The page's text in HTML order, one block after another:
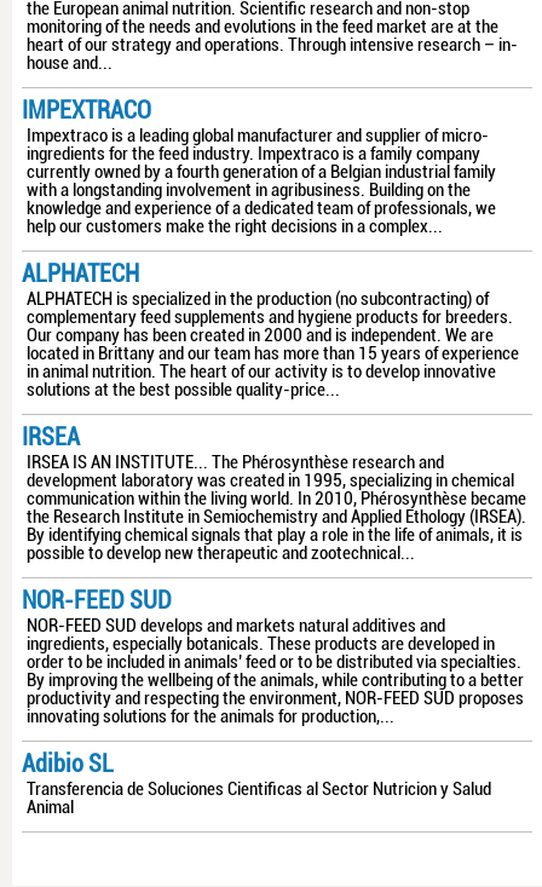
the European animal nutrition. Scientific research and non-stop
monitoring of the needs and evolutions in the feed market are at the
heart of our strategy and operations. Through intensive research – in-
house and...
IMPEXTRACO
Impextraco is a leading global manufacturer and supplier of micro-
ingredients for the feed industry. Impextraco is a family company
currently owned by a fourth generation of a Belgian industrial family
with a longstanding involvement in agribusiness. Building on the
knowledge and experience of a dedicated team of professionals, we
help our customers make the right decisions in a complex...
ALPHATECH
ALPHATECH is specialized in the production (no subcontracting) of
complementary feed supplements and hygiene products for breeders.
Our company has been created in 2000 and is independent. We are
located in Brittany and our team has more than 15 years of experience
in animal nutrition. The heart of our activity is to develop innovative
solutions at the best possible quality-price...
IRSEA
IRSEA IS AN INSTITUTE... The Phérosynthèse research and
development laboratory was created in 1995, specializing in chemical
communication within the living world. In 2010, Phérosynthèse became
the Research Institute in Semiochemistry and Applied Ethology (IRSEA).
By identifying chemical signals that play a role in the life of animals, it is
possible to develop new therapeutic and zootechnical...
NOR-FEED SUD
NOR-FEED SUD develops and markets natural additives and
ingredients, especially botanicals. These products are developed in
order to be included in animals’ feed or to be distributed via specialties.
By improving the wellbeing of the animals, while contributing to a better
productivity and respecting the environment, NOR-FEED SUD proposes
innovating solutions for the animals for production,...
Adibio SL
Transferencia de Soluciones Cientificas al Sector Nutricion y Salud
Animal